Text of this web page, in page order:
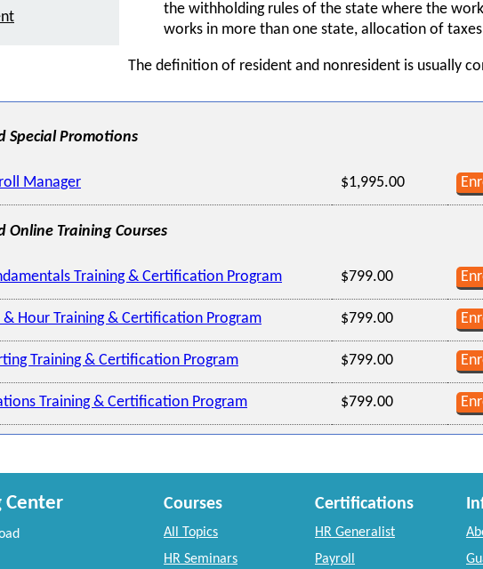
the withholding rules of the state where the
works in more than one state, allocation of
The definition of resident and nonresident is usually
Special Promotions
Manager $1,995.00
Online Training Courses
Training & Certification Program $799.00
& Hour Training & Certification Program $799.00
Training & Certification Program $799.00
Training & Certification Program $799.00
Center Courses
All Topics
HR Seminars
Certifications
HR Generalist
Payroll